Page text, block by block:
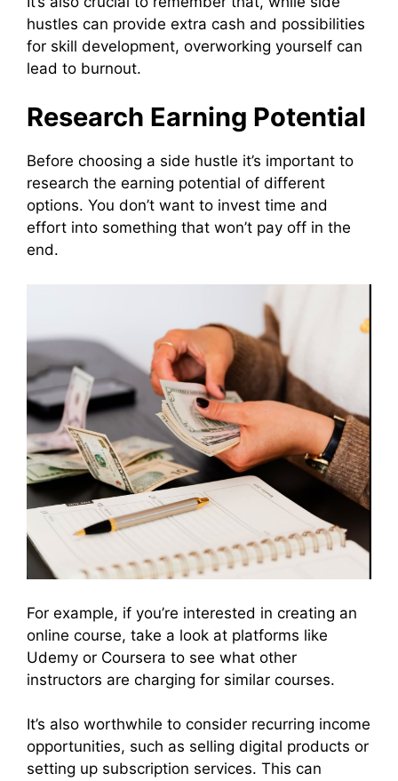
hustles can provide extra cash and possibilities
for skill development, overworking yourself can
lead to burnout.
Research Earning Potential
Before choosing a side hustle it’s important to
research the earning potential of different
options. You don’t want to invest time and
effort into something that won’t pay off in the
end.
For example, if you’re interested in creating an
online course, take a look at platforms like
Udemy or Coursera to see what other
instructors are charging for similar courses.
It’s also worthwhile to consider recurring income
opportunities, such as selling digital products or
setting up subscription services. This can